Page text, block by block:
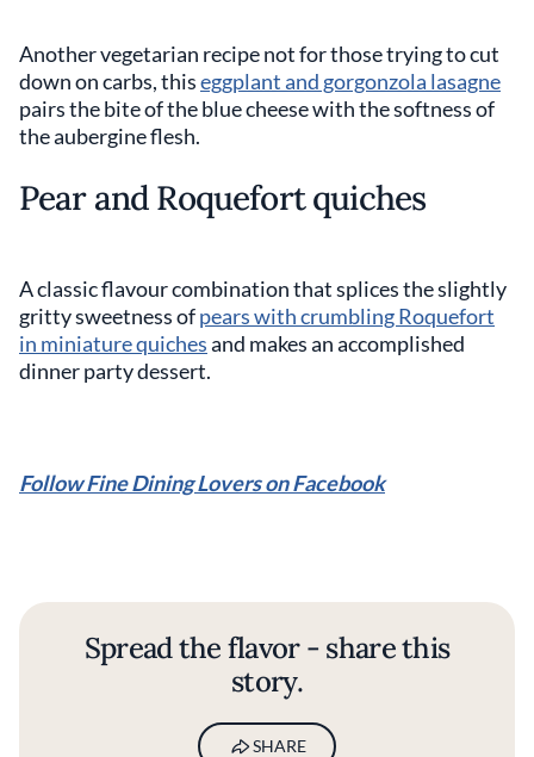
Another vegetarian recipe not for those trying to cut
down on carbs, thiseggplant and gorgonzola lasagne
pairs the bite of the blue cheese with the softness of
the aubergine flesh.
Pear and Roquefort quiches
A classic flavour combination that splices the slightly
gritty sweetness ofpears with crumbling Roquefort
in miniature quichesand makes an accomplished
dinner party dessert.
Follow Fine Dining Lovers on Facebook
Spread the flavor - share this
story.
SHARE